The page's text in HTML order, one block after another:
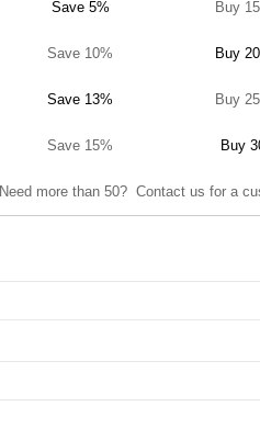
Save 5% Buy
Save 10% Buy
Save 13% Buy
Save 15% Buy
Need more than 50? Contact us for a